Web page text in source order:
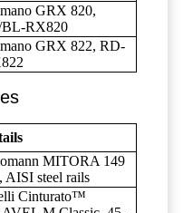
GRX 820,
BL-RX820
GRX 822, RD-
MITORA 149
AISI steel rails
Cinturato™